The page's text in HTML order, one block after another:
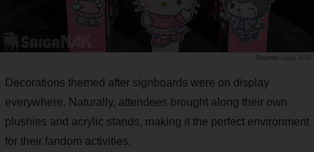
Saiga NAK
Decorations themed after signboards were on display
everywhere. Naturally, attendees brought along their own
plushies and acrylic stands, making it the perfect environment
for their fandom activities.